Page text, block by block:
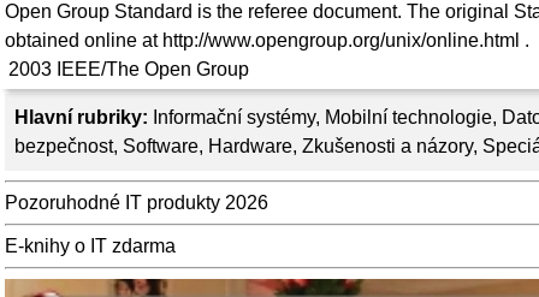
Hlavní rubriky: Informační systémy, Mobilní technologie,
bezpečnost, Software, Hardware, Zkušenosti a názory,
Pozoruhodné IT produkty 2026
E-knihy o IT zdarma
Open Group Standard is the referee document. The original
obtained online at http://www.opengroup.org/unix/online.html .
2003 IEEE/The Open Group